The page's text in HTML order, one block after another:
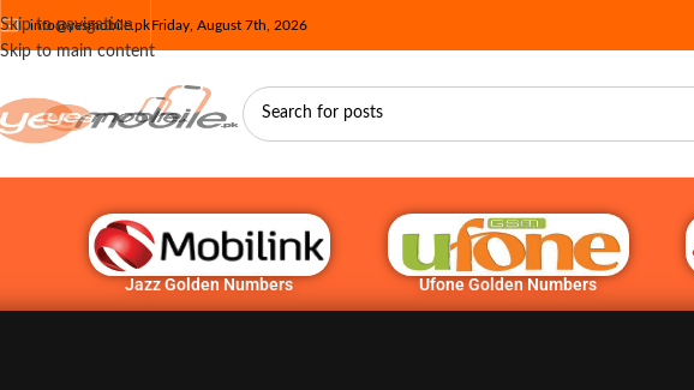
Skip to navigation
Skip to main content
info@yesmobile.pkFriday, August 7th, 2026
Jazz Golden Numbers Ufone Golden Numbers